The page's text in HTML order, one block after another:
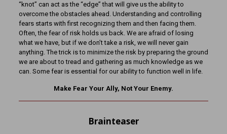
“knot” can act as the “edge” that will give us the ability to
overcome the obstacles ahead. Understanding and controlling
fears starts with first recognizing them and then facing them.
Often, the fear of risk holds us back. We are afraid of losing
what we have, but if we don’t take a risk, we will never gain
anything. The trick is to minimize the risk by preparing the ground
we are about to tread and gathering as much knowledge as we
can. Some fear is essential for our ability to function well in life.
Make Fear Your Ally, Not Your Enemy.
Brainteaser